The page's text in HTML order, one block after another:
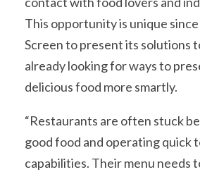
This opportunity is unique
Screen to present its solutions
already looking for ways to
delicious food more smartly.
“Restaurants are often stuck
good food and operating quick
capabilities. Their menu needs